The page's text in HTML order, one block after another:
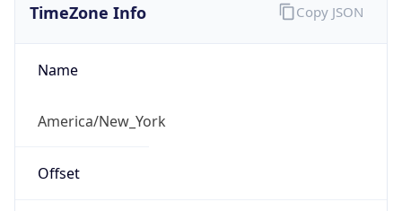
TimeZone Info
Name
America/New_York
Offset
Copy JSON